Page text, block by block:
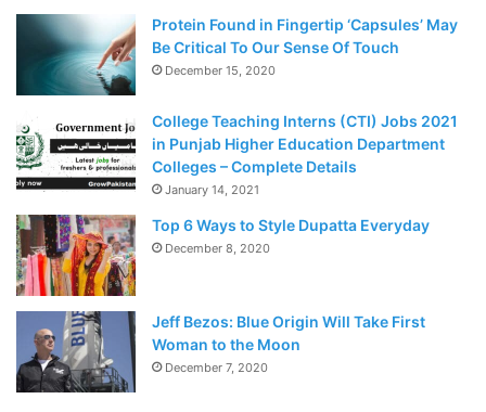
Protein Found in Fingertip ‘Capsules’ May
Be Critical To Our Sense Of Touch
December 15, 2020
College Teaching Interns (CTI) Jobs 2021
in Punjab Higher Education Department
Colleges – Complete Details
January 14, 2021
Top 6 Ways to Style Dupatta Everyday
December 8, 2020
Jeff Bezos: Blue Origin Will Take First
Woman to the Moon
December 7, 2020